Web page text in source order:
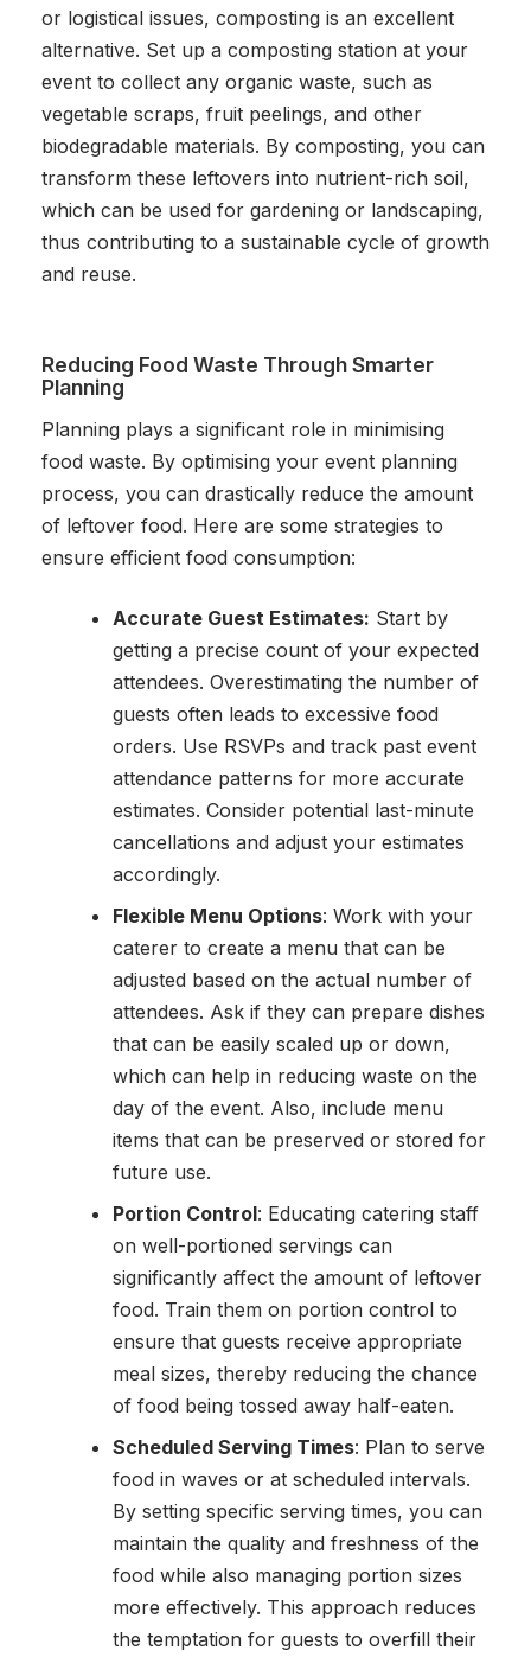
or logistical issues, composting is an excellent
alternative. Set up a composting station at your
event to collect any organic waste, such as
vegetable scraps, fruit peelings, and other
biodegradable materials. By composting, you can
transform these leftovers into nutrient-rich soil,
which can be used for gardening or landscaping,
thus contributing to a sustainable cycle of growth
and reuse.
Reducing Food Waste Through Smarter
Planning
Planning plays a significant role in minimising
food waste. By optimising your event planning
process, you can drastically reduce the amount
of leftover food. Here are some strategies to
ensure efficient food consumption:
Accurate Guest Estimates: Start by
getting a precise count of your expected
attendees. Overestimating the number of
guests often leads to excessive food
orders. Use RSVPs and track past event
attendance patterns for more accurate
estimates. Consider potential last-minute
cancellations and adjust your estimates
accordingly.
Flexible Menu Options: Work with your
caterer to create a menu that can be
adjusted based on the actual number of
attendees. Ask if they can prepare dishes
that can be easily scaled up or down,
which can help in reducing waste on the
day of the event. Also, include menu
items that can be preserved or stored for
future use.
Portion Control: Educating catering staff
on well-portioned servings can
significantly affect the amount of leftover
food. Train them on portion control to
ensure that guests receive appropriate
meal sizes, thereby reducing the chance
of food being tossed away half-eaten.
Scheduled Serving Times: Plan to serve
food in waves or at scheduled intervals.
By setting specific serving times, you can
maintain the quality and freshness of the
food while also managing portion sizes
more effectively. This approach reduces
the temptation for guests to overfill their